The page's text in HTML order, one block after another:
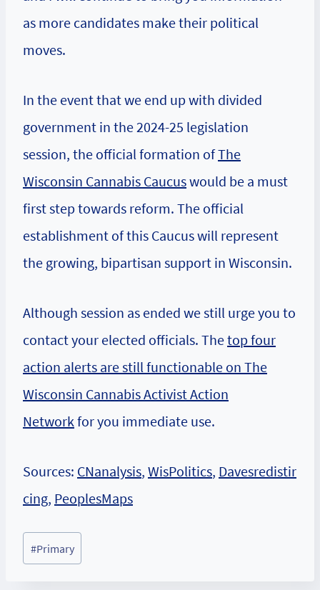
as more candidates make their political
moves.
In the event that we end up with divided
government in the 2024-25 legislation
session, the official formation ofThe
Wisconsin Cannabis Caucuswould be a must
first step towards reform. The official
establishment of this Caucus will represent
the growing, bipartisan support in Wisconsin.
Although session as ended we still urge you to
contact your elected officials. Thetop four
action alerts are still functionable on The
Wisconsin Cannabis Activist Action
Networkfor you immediate use.
Sources: CNanalysis, WisPolitics, Davesredistir
cing, PeoplesMaps
Post
Tags:
#Primary